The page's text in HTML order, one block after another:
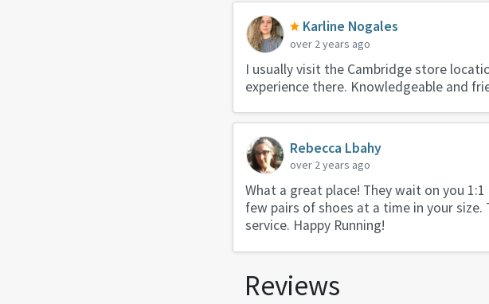
Karline Nogales
over 2 years ago
I usually visit the Cambridge store
experience there. Knowledgeable and
Rebecca Lbahy
over 2 years ago
What a great place! They wait on you
few pairs of shoes at a time in your
service. Happy Running!
Reviews